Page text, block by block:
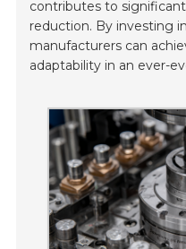
contributes to
reduction. By investing
manufacturers can
adaptability in an ever-